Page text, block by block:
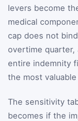
levers become
medical
cap does not
overtime
entire indemnity
the most
The sensitivity
becomes if the